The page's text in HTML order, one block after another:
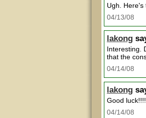
Ugh. Here's
04/13/08
lakong
Interesting.
that the
04/14/08
lakong
Good
04/14/08